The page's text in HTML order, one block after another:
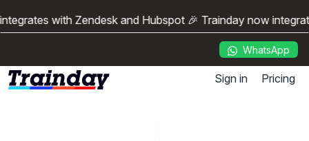
with Zendesk and Hubspot 🎉 Trainday now
WhatsApp
Sign in Pricing